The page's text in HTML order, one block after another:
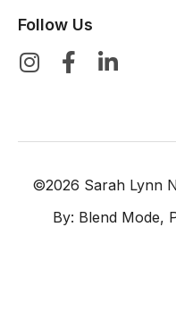
Follow Us
©2026 Sarah Lynn
By: Blend Mode,